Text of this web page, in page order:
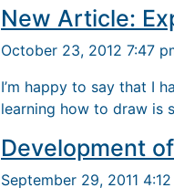
New Article:
October 23, 2012 7:47
I’m happy to say that I
learning how to draw is
Development
September 29, 2011